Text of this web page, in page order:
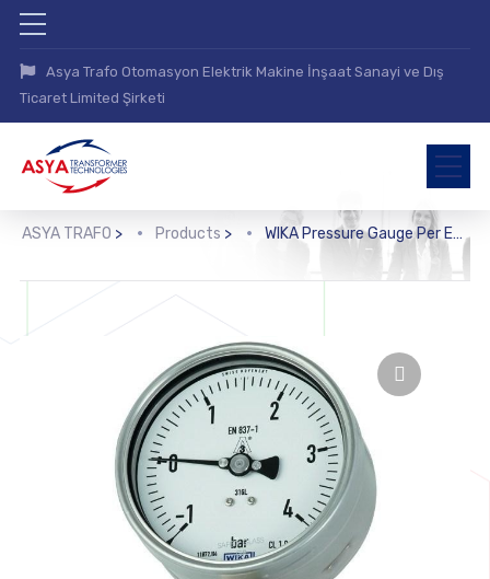
Asya Trafo Otomasyon Elektrik Makine İnşaat Sanayi ve Dış
Ticaret Limited Şirketi
ASYA TRAFO > Products > WIKA Pressure Gauge Per EN 837-1 with Mounted Diaphragm Seal (DSS22F)